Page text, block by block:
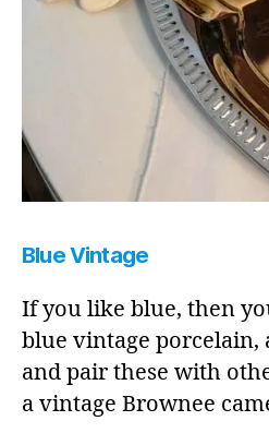
Blue Vintage
If you like blue, then
blue vintage porcelain,
and pair these with
a vintage Brownee